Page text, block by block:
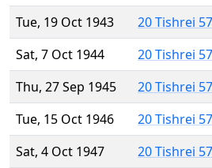
Tue, 19 Oct 1943
20 Tishrei
Sat, 7 Oct 1944
20 Tishrei
Thu, 27 Sep 1945
20 Tishrei
Tue, 15 Oct 1946
20 Tishrei
Sat, 4 Oct 1947
20 Tishrei